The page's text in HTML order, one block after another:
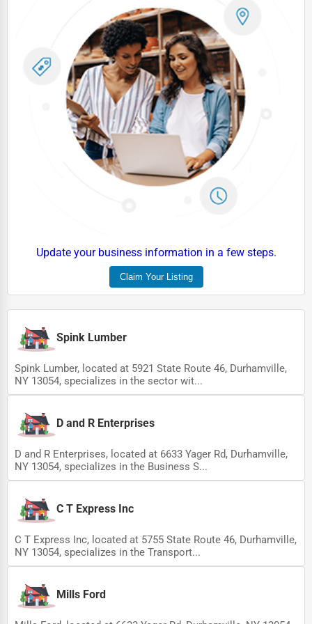
Auto Customization
Computer Repair
IT Support Services
Website Development
SEO & Digital Marketing
Industrial Equipment Suppliers
Ethical Fair Trade Businesses
Green Businesses
Franchise Opportunities
Research Institutions
Science Technology
Public Speaking & Coaching
Adventure & Outdoor Activities
Spiritual Religious Centers
Bookstores & Libraries
Antique Stores
Tattoo Piercing Studios
Update your business information in a few steps.
Claim Your Listing
Spink Lumber
Spink Lumber, located at 5921 State Route 46, Durhamville,
NY 13054, specializes in the sector wit...
D and R Enterprises
D and R Enterprises, located at 6633 Yager Rd, Durhamville,
NY 13054, specializes in the Business S...
C T Express Inc
C T Express Inc, located at 5755 State Route 46, Durhamville,
NY 13054, specializes in the Transport...
Mills Ford